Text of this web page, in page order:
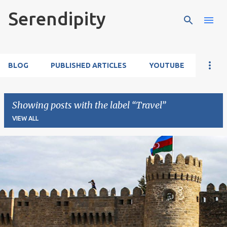
Skip to main content
Serendipity
BLOG PUBLISHED ARTICLES YOUTUBE
Showing posts with the label Travel
VIEW ALL
P
o
t
s